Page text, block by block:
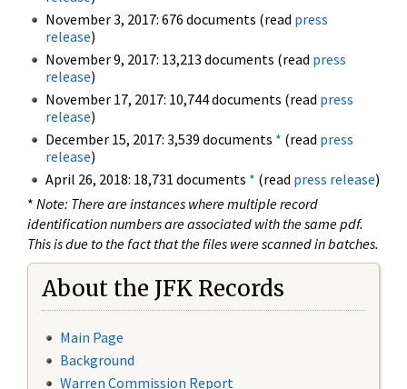
November 3, 2017: 676 documents (read press
release)
November 9, 2017: 13,213 documents (read press
release)
November 17, 2017: 10,744 documents (read press
release)
December 15, 2017: 3,539 documents * (read press
release)
April 26, 2018: 18,731 documents * (read press release)
* Note: There are instances where multiple record
identification numbers are associated with the same pdf.
This is due to the fact that the files were scanned in batches.
About the JFK Records
Main Page
Background
Warren Commission Report